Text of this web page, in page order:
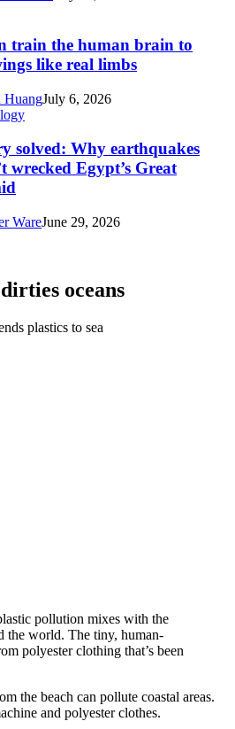
train the human brain to
like real limbs
HuangJuly 6, 2026
solved: Why earthquakes
wrecked Egypt’s Great
WareJune 29, 2026
oceans
plastics to sea
pollution mixes with the
the world. The tiny, human-
polyester clothing that’s been
the beach can pollute coastal areas.
and polyester clothes.